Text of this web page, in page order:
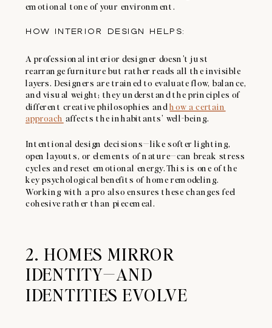
emotional tone of your environment.
HOW INTERIOR DESIGN HELPS:
A professional interior designer doesn’t just
rearrange furniture but rather reads all the invisible
layers. Designers are trained to evaluate flow, balance,
and visual weight; they understand the principles of
different creative philosophies andhow a certain
approach affects the inhabitants’ well-being.
Intentional design decisions—like softer lighting,
open layouts, or elements of nature—can break stress
cycles and reset emotional energy. This is one of the
key psychological benefits of home remodeling.
Working with a pro also ensures these changes feel
cohesive rather than piecemeal.
2. HOMES MIRROR
IDENTITY—AND
IDENTITIES EVOLVE